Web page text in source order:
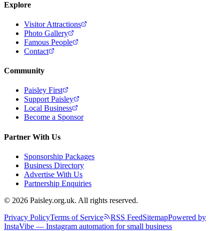
Explore
Visitor Attractions
Photo Gallery
Famous People
Contact
Community
Paisley First
Support Paisley
Local Business
Become a Sponsor
Partner With Us
Sponsorship Packages
Business Directory
Advertise With Us
Partnership Enquiries
© 2026 Paisley.org.uk. All rights reserved.
Privacy PolicyTerms of Service RSS FeedSitemapPowered by
InstaVibe — Instagram automation for small business